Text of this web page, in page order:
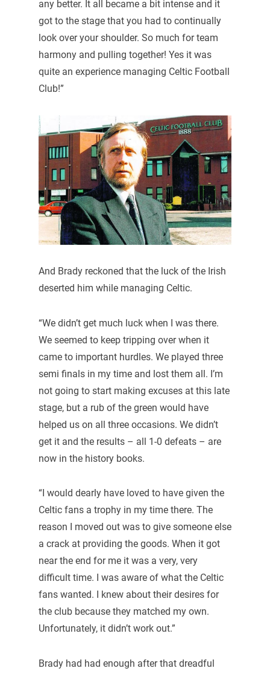
any better. It all became a bit intense and it
got to the stage that you had to continually
look over your shoulder. So much for team
harmony and pulling together! Yes it was
quite an experience managing Celtic Football
Club!”
And Brady reckoned that the luck of the Irish
deserted him while managing Celtic.
“We didn’t get much luck when I was there.
We seemed to keep tripping over when it
came to important hurdles. We played three
semi finals in my time and lost them all. I’m
not going to start making excuses at this late
stage, but a rub of the green would have
helped us on all three occasions. We didn’t
get it and the results – all 1-0 defeats – are
now in the history books.
“I would dearly have loved to have given the
Celtic fans a trophy in my time there. The
reason I moved out was to give someone else
a crack at providing the goods. When it got
near the end for me it was a very, very
difficult time. I was aware of what the Celtic
fans wanted. I knew about their desires for
the club because they matched my own.
Unfortunately, it didn’t work out.”
Brady had had enough after that dreadful